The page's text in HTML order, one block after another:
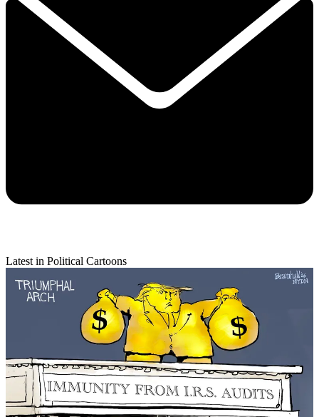
Latest in Political Cartoons